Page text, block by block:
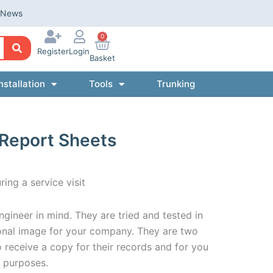
News
RegisterLogin
0
Basket
Tools Trunking
Sheets
a service visit
in mind. They are tried and tested in
image for your company. They are two
a copy for their records and for you